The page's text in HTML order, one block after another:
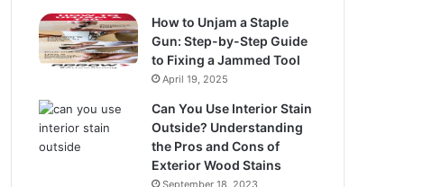
How to Unjam a Staple
Gun: Step-by-Step Guide
to Fixing a Jammed Tool
April 19, 2025
Can You Use Interior Stain
Outside? Understanding
the Pros and Cons of
Exterior Wood Stains
September 18, 2023